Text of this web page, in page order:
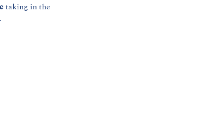
taking in the